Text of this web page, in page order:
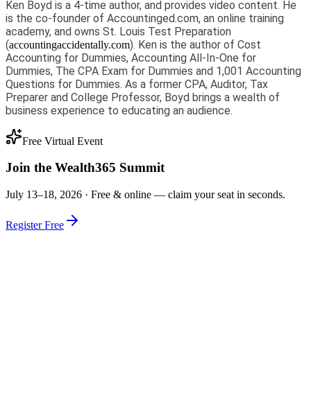
Ken Boyd is a 4-time author, and provides video content. He
is the co-founder of Accountinged.com, an online training
academy, and owns St. Louis Test Preparation
(accountingaccidentally.com). Ken is the author of Cost
Accounting for Dummies, Accounting All-In-One for
Dummies, The CPA Exam for Dummies and 1,001 Accounting
Questions for Dummies. As a former CPA, Auditor, Tax
Preparer and College Professor, Boyd brings a wealth of
business experience to educating an audience.
Free Virtual Event
Join the Wealth365 Summit
July 13–18, 2026 · Free & online — claim your seat in seconds.
Register Free